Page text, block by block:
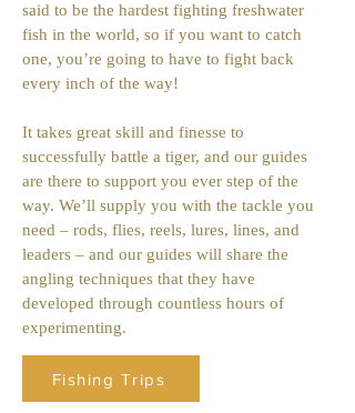
said to be the hardest fighting freshwater
fish in the world, so if you want to catch
one, you’re going to have to fight back
every inch of the way!
It takes great skill and finesse to
successfully battle a tiger, and our guides
are there to support you ever step of the
way. We’ll supply you with the tackle you
need – rods, flies, reels, lures, lines, and
leaders – and our guides will share the
angling techniques that they have
developed through countless hours of
experimenting.
Fishing Trips